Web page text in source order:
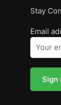
Stay
Email